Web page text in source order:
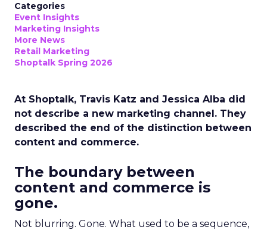
Categories
Event Insights
Marketing Insights
More News
Retail Marketing
Shoptalk Spring 2026
At Shoptalk, Travis Katz and Jessica Alba did
not describe a new marketing channel. They
described the end of the distinction between
content and commerce.
The boundary between
content and commerce is
gone.
Not blurring. Gone. What used to be a sequence,